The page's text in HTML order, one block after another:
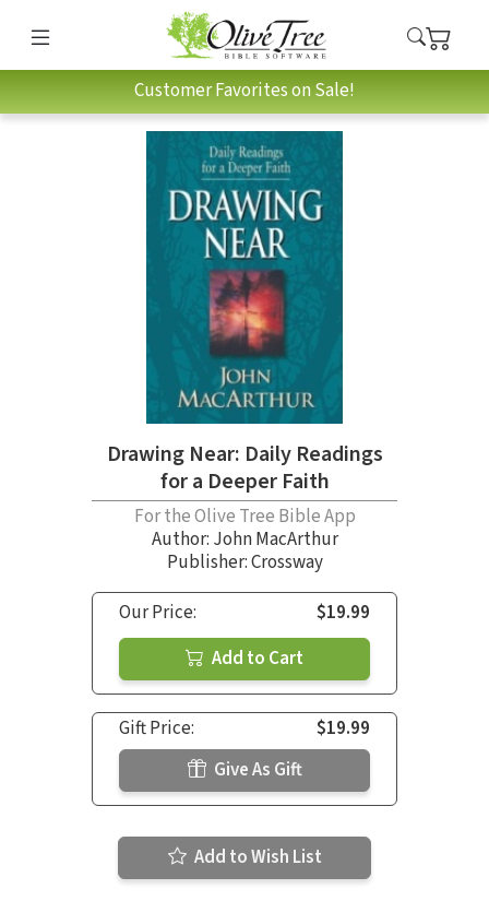
Customer Favorites on Sale!
Drawing Near: Daily Readings
for a Deeper Faith
For the Olive Tree Bible App
Author: John MacArthur
Publisher: Crossway
Our Price:
$19.99
Add to Cart
Gift Price:
$19.99
Give As Gift
Add to Wish List